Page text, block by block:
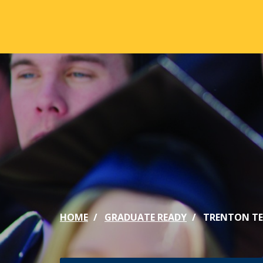
ABOUT
Our History
Office of the President
Jacksonville
Maps & Accommodations
Past Presidents
Accreditation
Strategic Plan
IC
Phi
HOME GRADUATE READY TRENTON